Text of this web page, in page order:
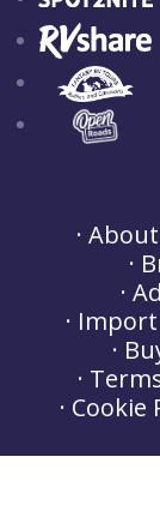
About
Cookie